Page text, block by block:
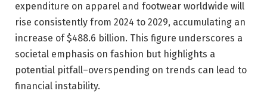
expenditure on apparel and footwear worldwide will
rise consistently from 2024 to 2029, accumulating an
increase of$488.6 billion. This figure underscores a
societal emphasis on fashion but highlights a
potential pitfall–overspending on trends can lead to
financial instability.